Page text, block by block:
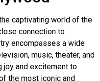
captivating world of the
connection to
encompasses a wide
music, theater, and
joy and excitement to
the most iconic and